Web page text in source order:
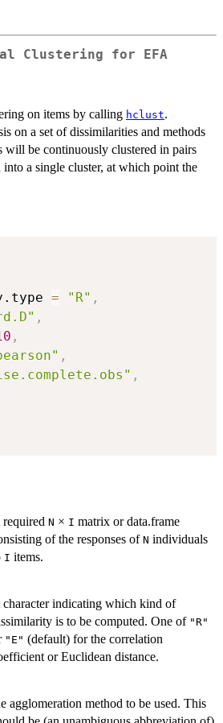
Clustering for EFA
on items by calling hclust.
on a set of dissimilarities and methods
will be continuously clustered in pairs
a single cluster, at which point the
= "R" ,
,
,
,
,
required N × I matrix or data.frame
of the responses ofN individuals
I items.
character indicating which kind of
is to be computed. One of "R"
"E" (default) for the correlation
or Euclidean distance.
agglomeration method to be used. This